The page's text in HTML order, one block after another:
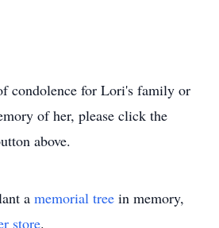
condolence for Lori's family or
of her, please click the
above.
a memorial tree in memory,
store.